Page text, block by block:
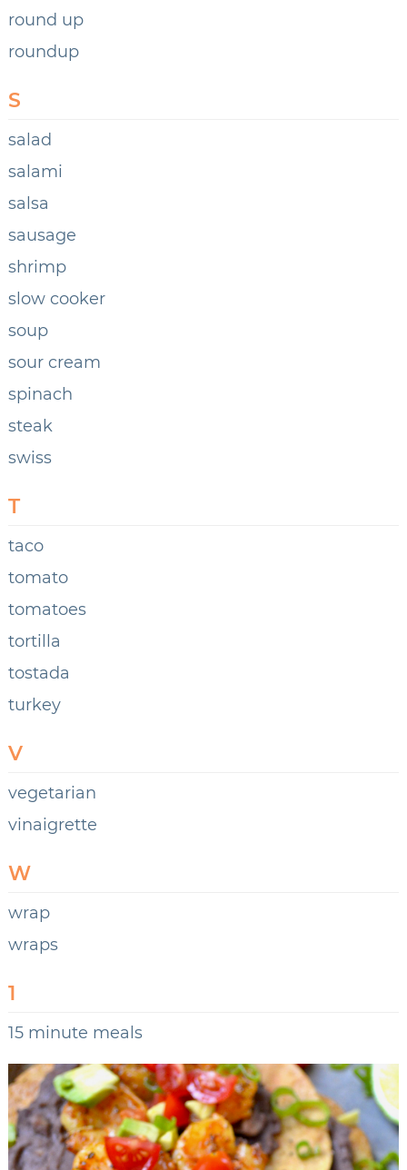
round up
roundup
S
salad
salami
salsa
sausage
shrimp
slow cooker
soup
sour cream
spinach
steak
swiss
T
taco
tomato
tomatoes
tortilla
tostada
turkey
V
vegetarian
vinaigrette
W
wrap
wraps
1
15 minute meals